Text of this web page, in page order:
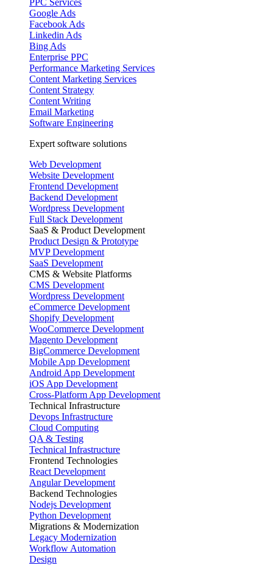
Google Ads
Facebook Ads
Linkedin Ads
Bing Ads
Enterprise PPC
Performance Marketing Services
Content Marketing Services
Content Strategy
Content Writing
Email Marketing
Software Engineering
Expert software solutions
Web Development
Website Development
Frontend Development
Backend Development
Wordpress Development
Full Stack Development
SaaS & Product Development
Product Design & Prototype
MVP Development
SaaS Development
CMS & Website Platforms
CMS Development
Wordpress Development
eCommerce Development
Shopify Development
WooCommerce Development
Magento Development
BigCommerce Development
Mobile App Development
Android App Development
iOS App Development
Cross-Platform App Development
Technical Infrastructure
Devops Infrastructure
Cloud Computing
QA & Testing
Technical Infrastructure
Frontend Technologies
React Development
Angular Development
Backend Technologies
Nodejs Development
Python Development
Migrations & Modernization
Legacy Modernization
Workflow Automation
Design